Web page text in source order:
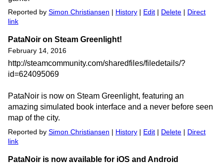
Reported by Simon Christiansen History Edit Delete
Direct
link
PataNoir on Steam Greenlight!
February 14, 2016
http://steamcommunity.com/sharedfiles/filedetails/?
id=624095069
PataNoir is now on Steam Greenlight, featuring an
amazing simulated book interface and a never before seen
map of the city.
Reported by Simon Christiansen | History | Edit | Delete | Direct
link
PataNoir is now available for iOS and Android